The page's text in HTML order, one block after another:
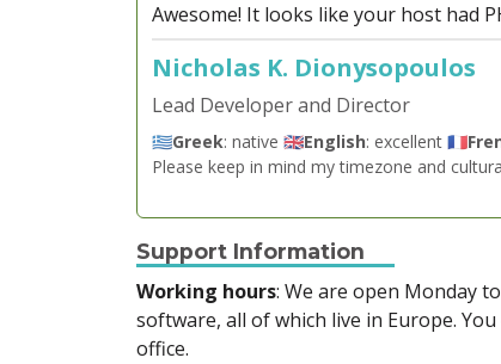
Awesome! It looks like your host had
Nicholas K. Dionysopoulos
Lead Developer and Director
🇬🇷Greek: native 🇬🇧English: excellent 🇫🇷
Please keep in mind my timezone and
Support Information
Working hours: We are open Monday
software, all of which live in Europe.
office.